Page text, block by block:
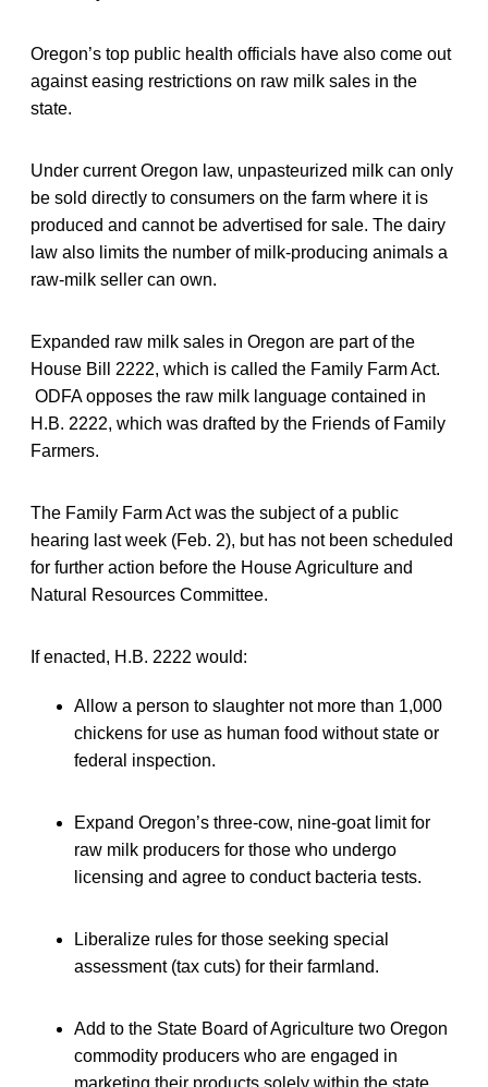
Oregon’s top public health officials have also come out
against easing restrictions on raw milk sales in the
state.
Under current Oregon law, unpasteurized milk can only
be sold directly to consumers on the farm where it is
produced and cannot be advertised for sale. The dairy
law also limits the number of milk-producing animals a
raw-milk seller can own.
Expanded raw milk sales in Oregon are part of the
House Bill 2222, which is called the Family Farm Act.
ODFA opposes the raw milk language contained in
H.B. 2222, which was drafted by the Friends of Family
Farmers.
The Family Farm Act was the subject of a public
hearing last week (Feb. 2), but has not been scheduled
for further action before the House Agriculture and
Natural Resources Committee.
If enacted, H.B. 2222 would:
Allow a person to slaughter not more than 1,000
chickens for use as human food without state or
federal inspection.
Expand Oregon’s three-cow, nine-goat limit for
raw milk producers for those who undergo
licensing and agree to conduct bacteria tests.
Liberalize rules for those seeking special
assessment (tax cuts) for their farmland.
Add to the State Board of Agriculture two Oregon
commodity producers who are engaged in
marketing their products solely within the state.